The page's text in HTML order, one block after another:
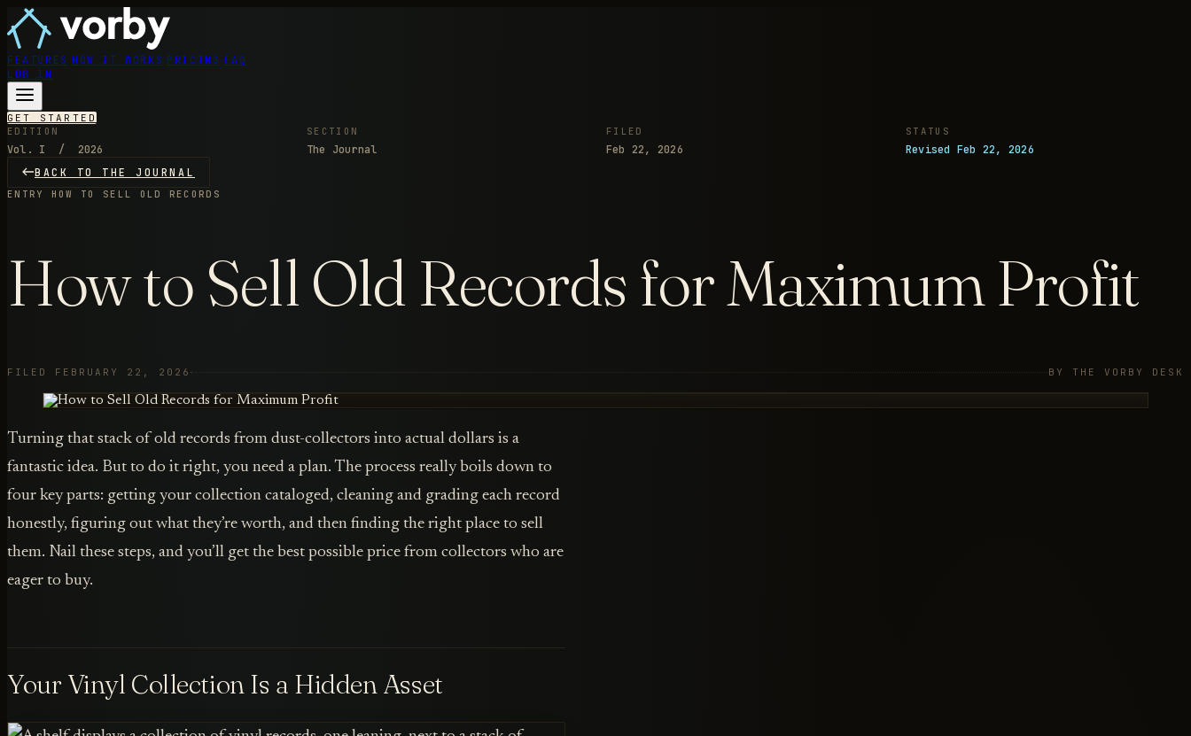
FEATURES HOW IT WORKS PRICING FAQ
LOG IN
GET STARTED
EDITION
Vol. I / 2026
SECTION
The Journal
FILED
Feb 22, 2026
STATUS
Revised Feb 22, 2026
BACK TO THE JOURNAL
ENTRY HOW TO SELL OLD RECORDS
How to Sell Old Records for Maximum Profit
FILED FEBRUARY 22, 2026 BY THE VORBY DESK
Turning that stack of old records from dust-collectors into actual dollars is a
fantastic idea. But to do it right, you need a plan. The process really boils down to
four key parts: getting your collection cataloged, cleaning and grading each record
honestly, figuring out what they’re worth, and then finding the right place to sell
them. Nail these steps, and you’ll get the best possible price from collectors who are
eager to buy.
Your Vinyl Collection Is a Hidden Asset